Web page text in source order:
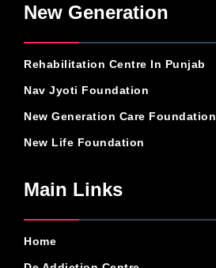
New Generation
Rehabilitation Centre In Punjab
Nav Jyoti Foundation
New Generation Care Foundation
New Life Foundation
Main Links
Home